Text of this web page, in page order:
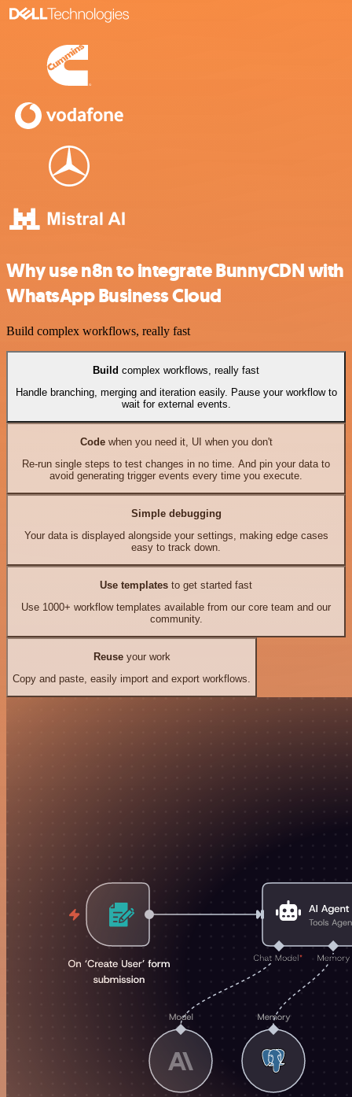
Why use n8n to integrate BunnyCDN with
WhatsApp Business Cloud
Build complex workflows, really fast
Build complex workflows, really fast
Handle branching, merging and iteration easily. Pause your workflow to
wait for external events.
Codewhen you need it, UI when you don't
Re-run single steps to test changes in no time. And pin your data to
avoid generating trigger events every time you execute.
Simple debugging
Your data is displayed alongside your settings, making edge cases
easy to track down.
Use templates to get started fast
Use 1000+ workflow templates available from our core team and our
community.
Reuseyour work
Copy and paste, easily import and export workflows.